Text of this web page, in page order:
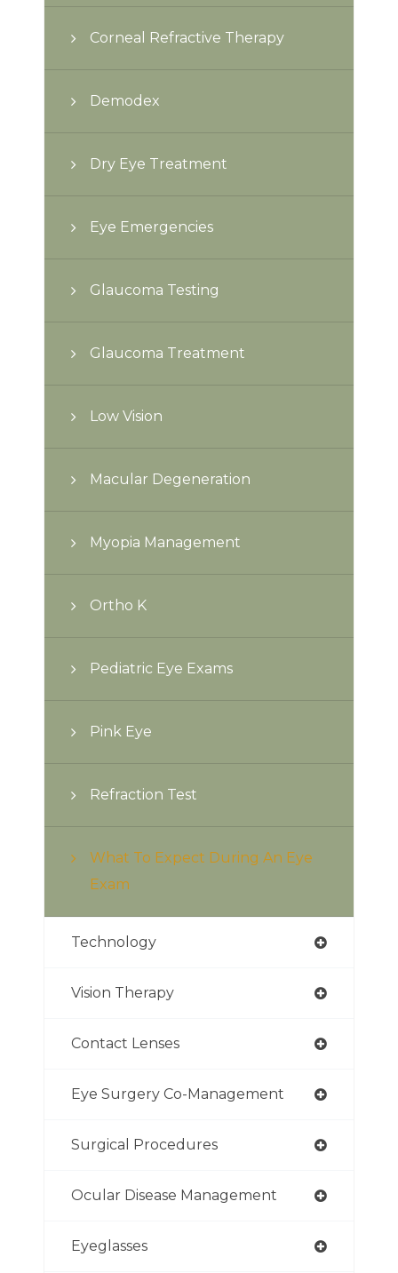
Corneal Refractive Therapy
Demodex
Dry Eye Treatment
Eye Emergencies
Glaucoma Testing
Glaucoma Treatment
Low Vision
Macular Degeneration
Myopia Management
Ortho K
Pediatric Eye Exams
Pink Eye
Refraction Test
What To Expect During An Eye
Exam
Technology
Vision Therapy
Contact Lenses
Eye Surgery Co-Management
Surgical Procedures
Ocular Disease Management
Eyeglasses